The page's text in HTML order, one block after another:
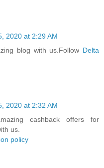
2020 at 2:29 AM
blog with us.Follow Delta
2020 at 2:32 AM
cashback offers for
us.
policy